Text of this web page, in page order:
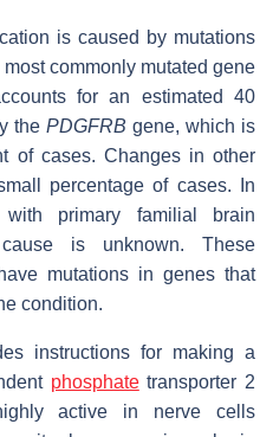
is caused by mutations
commonly mutated gene
for an estimated 40
the PDGFRB gene, which is
of cases. Changes in other
percentage of cases. In
primary familial brain
is unknown. These
mutations in genes that
condition.
instructions for making a
phosphatetransporter 2
active in nerve cells